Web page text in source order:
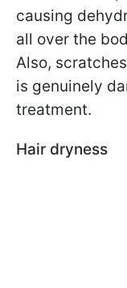
causing
all over the
Also,
is genuinely
treatment.
Hair dryness